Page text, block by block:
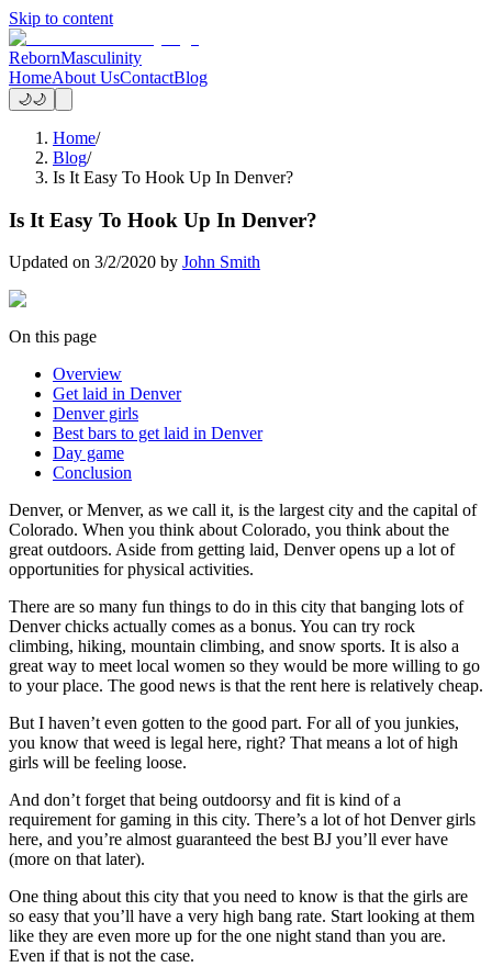
Skip to content
RebornMasculinity
HomeAbout UsContactBlog
🌙🌙
Home/
Blog/
Is It Easy To Hook Up In Denver?
Is It Easy To Hook Up In Denver?
Updated on 3/2/2020 by John Smith
On this page
Overview
Get laid in Denver
Denver girls
Best bars to get laid in Denver
Day game
Conclusion
Denver, or Menver, as we call it, is the largest city and the capital of
Colorado. When you think about Colorado, you think about the
great outdoors. Aside from getting laid, Denver opens up a lot of
opportunities for physical activities.
There are so many fun things to do in this city that banging lots of
Denver chicks actually comes as a bonus. You can try rock
climbing, hiking, mountain climbing, and snow sports. It is also a
great way to meet local women so they would be more willing to go
to your place. The good news is that the rent here is relatively cheap.
But I haven’t even gotten to the good part. For all of you junkies,
you know that weed is legal here, right? That means a lot of high
girls will be feeling loose.
And don’t forget that being outdoorsy and fit is kind of a
requirement for gaming in this city. There’s a lot of hot Denver girls
here, and you’re almost guaranteed the best BJ you’ll ever have
(more on that later).
One thing about this city that you need to know is that the girls are
so easy that you’ll have a very high bang rate. Start looking at them
like they are even more up for the one night stand than you are.
Even if that is not the case.